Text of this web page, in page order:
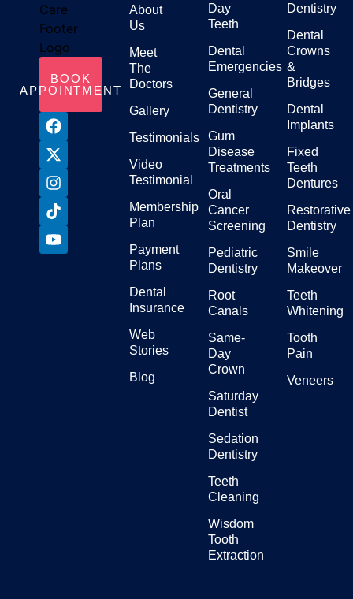
BOOK
APPOINTMENT
About
Us
Meet
The
Doctors
Gallery
Testimonials
Video
Testimonial
Membership
Plan
Payment
Plans
Dental
Insurance
Web
Stories
Blog
Day
Teeth
Dental
Emergencies
General
Dentistry
Gum
Disease
Treatments
Oral
Cancer
Screening
Pediatric
Dentistry
Root
Canals
Same-
Day
Crown
Saturday
Dentist
Sedation
Dentistry
Teeth
Cleaning
Wisdom
Tooth
Extraction
Dentistry
Dental
Crowns
&
Bridges
Dental
Implants
Fixed
Teeth
Dentures
Restorative
Dentistry
Smile
Makeover
Teeth
Whitening
Tooth
Pain
Veneers